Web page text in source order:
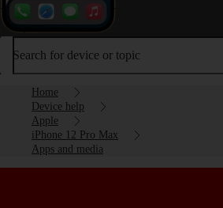
Search for device or topic
Home
Device help
Apple
iPhone 12 Pro Max
Apps and media